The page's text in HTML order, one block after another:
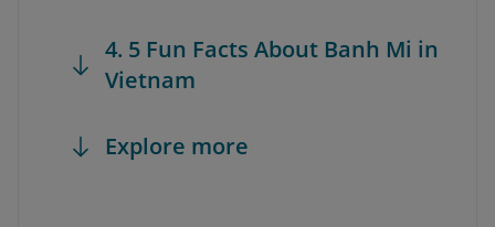
4. 5 Fun Facts About Banh Mi in
Vietnam
Explore more